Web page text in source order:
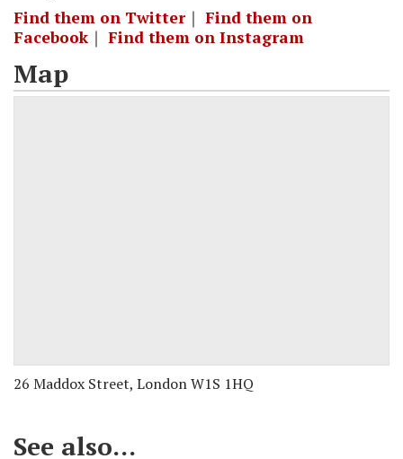
Find them on Twitter｜ Find them on
Facebook ｜ Find them on Instagram
Map
26 Maddox Street, London W1S 1HQ
See also...